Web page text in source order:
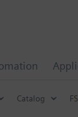
Catalog